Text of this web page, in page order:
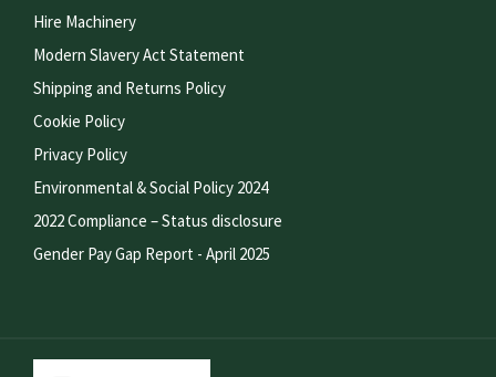
Hire Machinery
Modern Slavery Act Statement
Shipping and Returns Policy
Cookie Policy
Privacy Policy
Environmental & Social Policy 2024
2022 Compliance – Status disclosure
Gender Pay Gap Report - April 2025